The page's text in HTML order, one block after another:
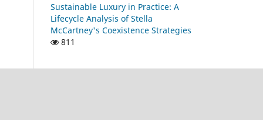
Sustainable Luxury in Practice: A
Lifecycle Analysis of Stella
McCartney's Coexistence Strategies
811